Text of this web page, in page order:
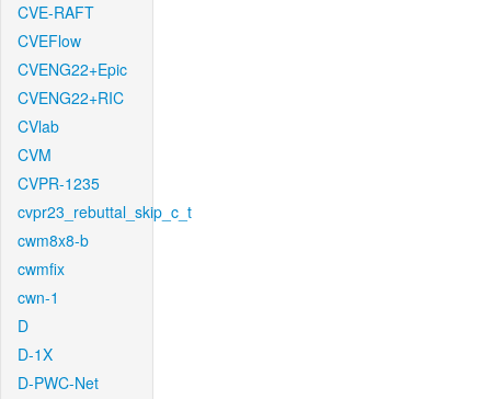
CVE-RAFT
CVEFlow
CVENG22+Epic
CVENG22+RIC
CVlab
CVM
CVPR-1235
cvpr23_rebuttal_skip_c_t
cwm8x8-b
cwmfix
cwn-1
D
D-1X
D-PWC-Net